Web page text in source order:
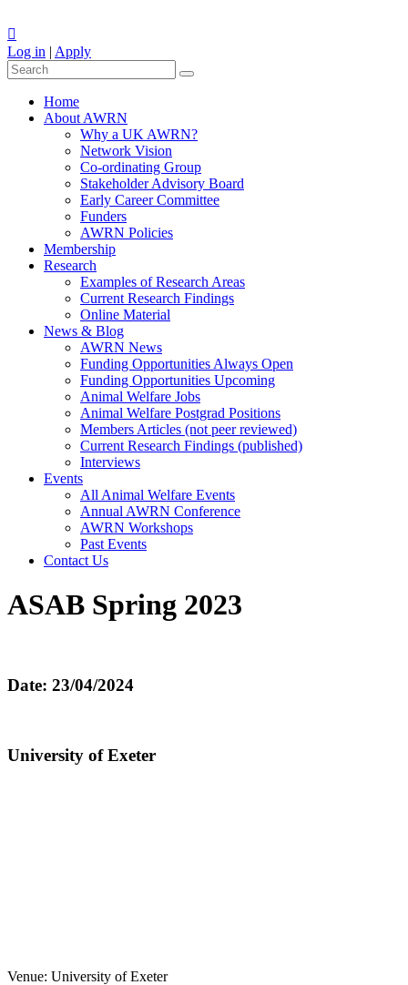
Log in | Apply
Home
About AWRN
Why a UK AWRN?
Network Vision
Co-ordinating Group
Stakeholder Advisory Board
Early Career Committee
Funders
AWRN Policies
Membership
Research
Examples of Research Areas
Current Research Findings
Online Material
News & Blog
AWRN News
Funding Opportunities Always Open
Funding Opportunities Upcoming
Animal Welfare Jobs
Animal Welfare Postgrad Positions
Members Articles (not peer reviewed)
Current Research Findings (published)
Interviews
Events
All Animal Welfare Events
Annual AWRN Conference
AWRN Workshops
Past Events
Contact Us
ASAB Spring 2023
Date: 23/04/2024
University of Exeter
Venue: University of Exeter